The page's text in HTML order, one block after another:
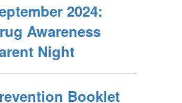
2024:
Awareness
Night
Booklet